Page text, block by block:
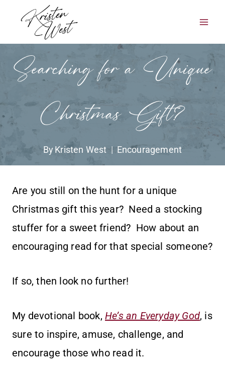
content
Searching for a Unique
Christmas Gift?
ByKristen West Encouragement
Are you still on the hunt for a unique
Christmas gift this year? Need a stocking
stuffer for a sweet friend? How about an
encouraging read for that special someone?
If so, then look no further!
My devotional book, He’s an Everyday God, is
sure to inspire, amuse, challenge, and
encourage those who read it.